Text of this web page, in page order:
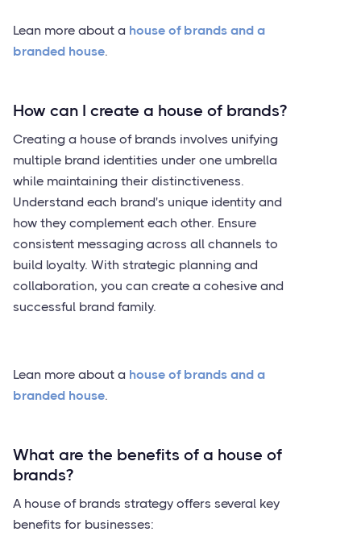
Lean more about a house of brands and a
branded house.
How can I create a house of brands?
Creating a house of brands involves unifying
multiple brand identities under one umbrella
while maintaining their distinctiveness.
Understand each brand's unique identity and
how they complement each other. Ensure
consistent messaging across all channels to
build loyalty. With strategic planning and
collaboration, you can create a cohesive and
successful brand family.
Lean more about a house of brands and a
branded house.
What are the benefits of a house of
brands?
A house of brands strategy offers several key
benefits for businesses: